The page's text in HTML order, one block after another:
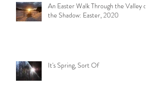
An Easter Walk Through the Valley of
the Shadow: Easter, 2020
It's Spring, Sort Of